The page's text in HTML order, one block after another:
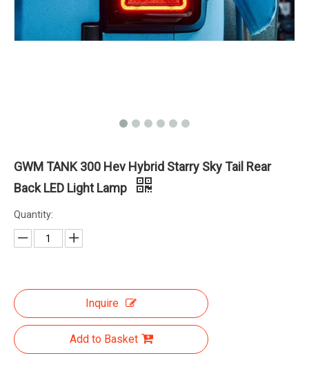
GWM TANK 300 Hev Hybrid Starry Sky Tail Rear
Back LED Light Lamp
Quantity:
Inquire
Add to Basket